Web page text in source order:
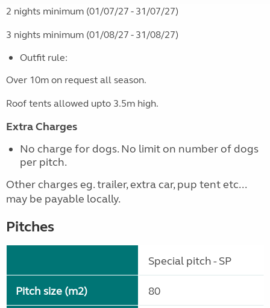
2 nights minimum (01/07/27 - 31/07/27)
3 nights minimum (01/08/27 - 31/08/27)
Outfit rule:
Over 10m on request all season.
Roof tents allowed upto 3.5m high.
Extra Charges
No charge for dogs. No limit on number of dogs
per pitch.
Other charges eg. trailer, extra car, pup tent etc...
may be payable locally.
Pitches
Pitch size (m2)
Special pitch - SP
80